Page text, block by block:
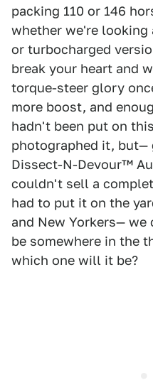
packing 110 or 146
whether we're
or turbocharged
break your heart and
torque-steer glory
more boost, and
hadn't been put on
photographed it, but—
Dissect-N-Devour™
couldn't sell a
had to put it on the
and New Yorkers—
be somewhere in the
which one will it be?